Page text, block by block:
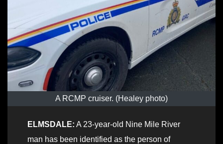
A RCMP cruiser. (Healey photo)
ELMSDALE: A 23-year-old Nine Mile River
man has been identified as the person of